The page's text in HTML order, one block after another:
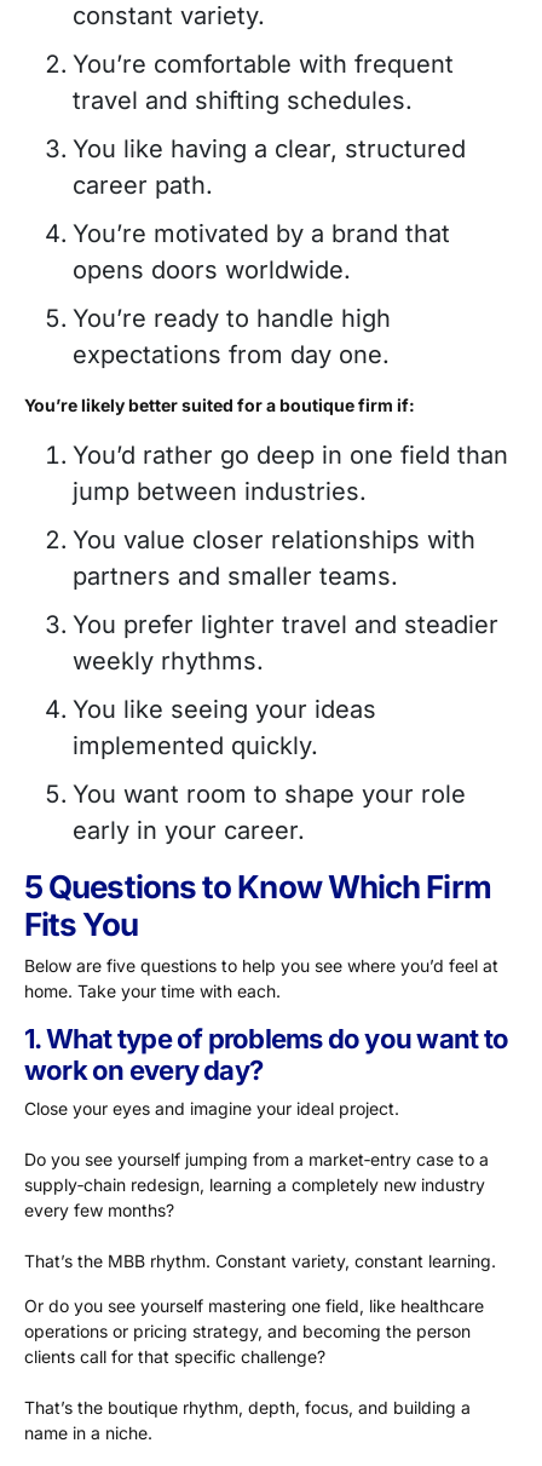
constant variety.
You’re comfortable with frequent
travel and shifting schedules.
You like having a clear, structured
career path.
You’re motivated by a brand that
opens doors worldwide.
You’re ready to handle high
expectations from day one.
You’re likely better suited for a boutique firm if:
You’d rather go deep in one field than
jump between industries.
You value closer relationships with
partners and smaller teams.
You prefer lighter travel and steadier
weekly rhythms.
You like seeing your ideas
implemented quickly.
You want room to shape your role
early in your career.
5 Questions to Know Which Firm
Fits You
Below are five questions to help you see where you’d feel at
home. Take your time with each.
1. What type of problems do you want to
work on every day?
Close your eyes and imagine your ideal project.
Do you see yourself jumping from a market‑entry case to a
supply‑chain redesign, learning a completely new industry
every few months?
That’s the MBB rhythm. Constant variety, constant learning.
Or do you see yourself mastering one field, like healthcare
operations or pricing strategy, and becoming the person
clients call for that specific challenge?
That’s the boutique rhythm, depth, focus, and building a
name in a niche.